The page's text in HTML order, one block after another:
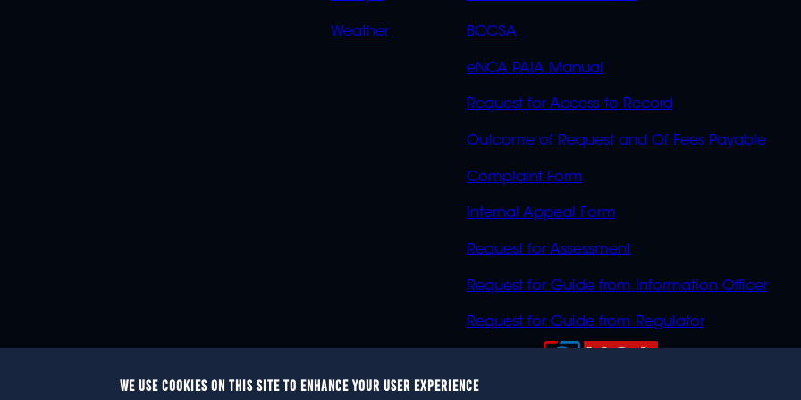
Weather BCCSA
eNCA PAIA Manual
Request for Access to Record
Outcome of Request and Of Fees Payable
Complaint Form
Internal Appeal Form
Request for Assessment
Request for Guide from Information Officer
Request for Guide from Regulator
WE USE COOKIES ON THIS SITE TO ENHANCE YOUR USER EXPERIENCE